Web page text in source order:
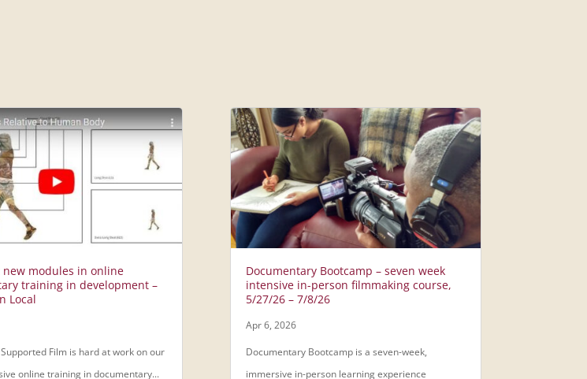
new modules in online
training in development –
Local
Film is hard at work on our
online training in documentary...
Documentary Bootcamp – seven week
intensive in-person filmmaking course,
5/27/26 – 7/8/26
Apr 6, 2026
Documentary Bootcamp is a seven-week,
immersive in-person learning experience